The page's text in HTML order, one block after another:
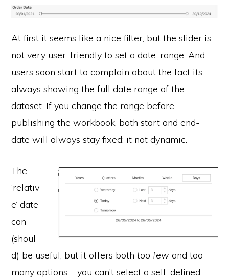
At first it seems like a nice filter, but the slider is
not very user-friendly to set a date-range. And
users soon start to complain about the fact its
always showing the full date range of the
dataset. If you change the range before
publishing the workbook, both start and end-
date will always stay fixed: it not dynamic.
The
‘relativ
e’ date
can
(shoul
d) be useful, but it offers bothtoo few and too
many options – you can’t select a self-defined